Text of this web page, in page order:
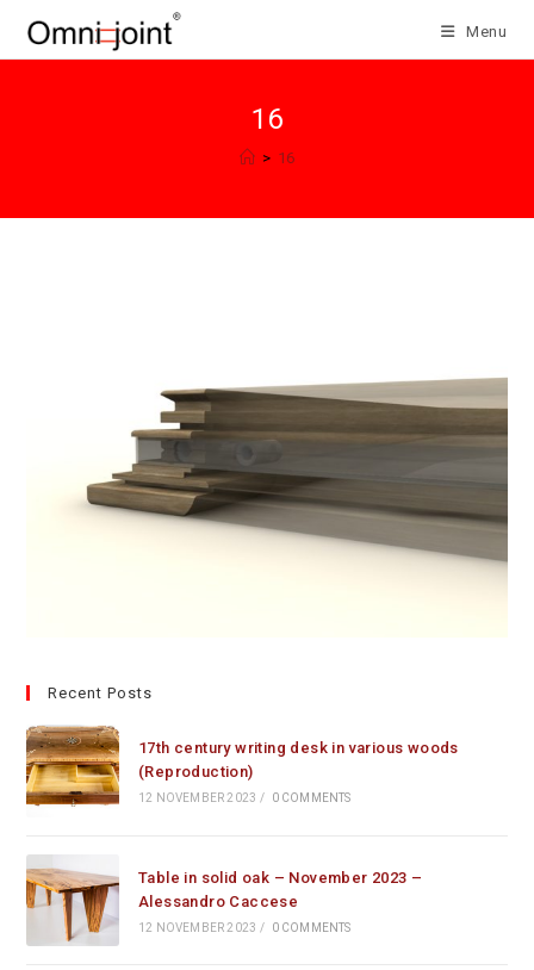
Menu
16
> 16
Recent Posts
17th century writing desk in various woods
(Reproduction)
12 NOVEMBER 2023 / 0 COMMENTS
Table in solid oak – November 2023 –
Alessandro Caccese
12 NOVEMBER 2023 / 0 COMMENTS